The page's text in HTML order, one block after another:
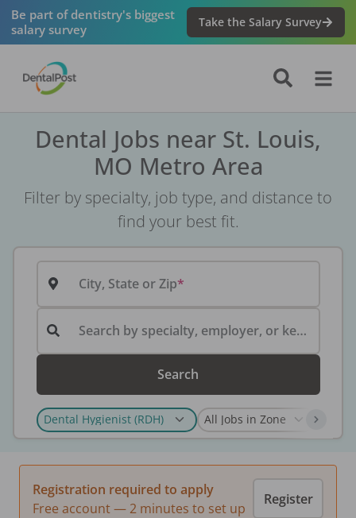
Be part of dentistry's biggest
salary survey
Take the Salary Survey
Dental Jobs near St. Louis,
MO Metro Area
Filter by specialty, job type, and distance to
find your best fit.
City, State or Zip
Search by specialty, employer, or keyword...
Search
Registration required to apply
Free account — 2 minutes to set up
Register